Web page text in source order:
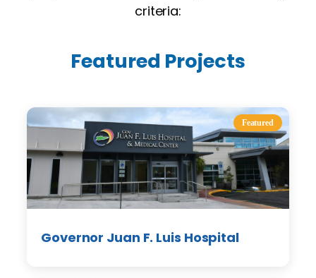
criteria:
Featured Projects
Featured
Governor Juan F. Luis Hospital